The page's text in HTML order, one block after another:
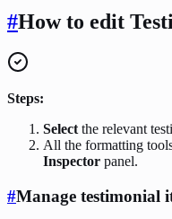
#How to edit
Steps:
Selectthe relevant
All the formatting
Inspector panel.
#Manage testimonial